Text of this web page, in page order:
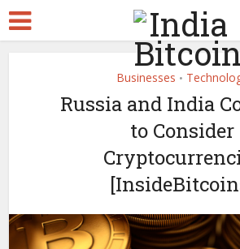
Businesses •
Russia and India
to Consider